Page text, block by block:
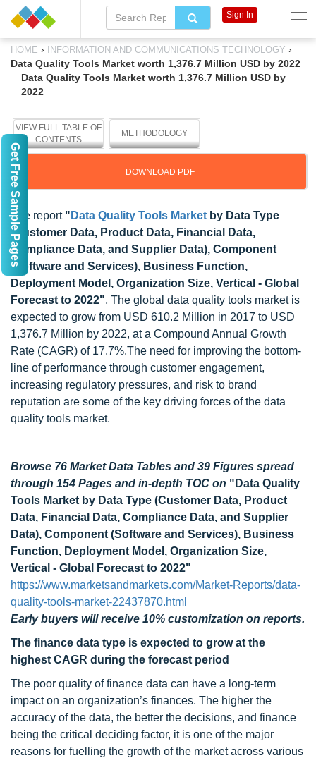
HOME › INFORMATION AND COMMUNICATIONS TECHNOLOGY ›
Data Quality Tools Market worth 1,376.7 Million USD by 2022
Data Quality Tools Market worth 1,376.7 Million USD by
2022
VIEW FULL TABLE OF
CONTENTS
METHODOLOGY
DOWNLOAD PDF
The report " Data Quality Tools Market by Data Type
(Customer Data, Product Data, Financial Data,
Compliance Data, and Supplier Data), Component
(Software and Services), Business Function,
Deployment Model, Organization Size, Vertical - Global
Forecast to 2022", The global data quality tools market is
expected to grow from USD 610.2 Million in 2017 to USD
1,376.7 Million by 2022, at a Compound Annual Growth
Rate (CAGR) of 17.7%.The need for improving the bottom-
line of performance through customer engagement,
increasing regulatory pressures, and risk to brand
reputation are some of the key driving forces of the data
quality tools market.
Browse 76 Market Data Tables and 39 Figures spread
through 154 Pages and in-depth TOC on "Data Quality
Tools Market by Data Type (Customer Data, Product
Data, Financial Data, Compliance Data, and Supplier
Data), Component (Software and Services), Business
Function, Deployment Model, Organization Size,
Vertical - Global Forecast to 2022"
https://www.marketsandmarkets.com/Market-Reports/data-
quality-tools-market-22437870.html
Early buyers will receive 10% customization on reports.
The finance data type is expected to grow at the
highest CAGR during the forecast period
The poor quality of finance data can have a long-term
impact on an organization’s finances. The higher the
accuracy of the data, the better the decisions, and finance
being the critical deciding factor, it is one of the major
reasons for fuelling the growth of the market across various
Sign In
Get Free Sample Pages